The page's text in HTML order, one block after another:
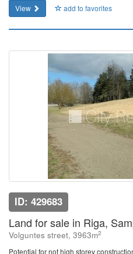
View
add to favorites
ID: 429683
Land for sale in Riga,
Volguntes street, 3963m2
Potential for not high storey